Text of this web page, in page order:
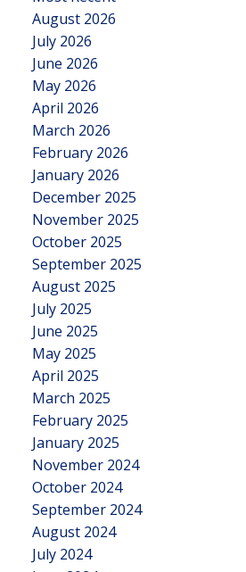
August 2026
July 2026
June 2026
May 2026
April 2026
March 2026
February 2026
January 2026
December 2025
November 2025
October 2025
September 2025
August 2025
July 2025
June 2025
May 2025
April 2025
March 2025
February 2025
January 2025
November 2024
October 2024
September 2024
August 2024
July 2024